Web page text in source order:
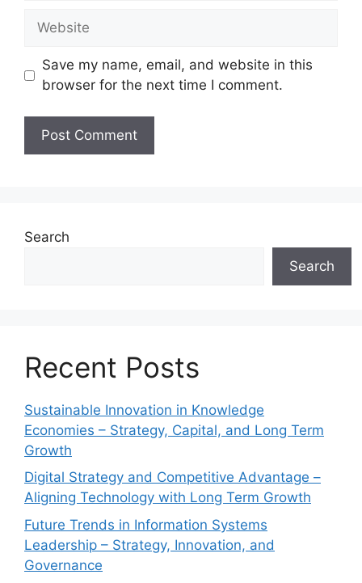
Website
Save my name, email, and website in this
browser for the next time I comment.
Search
Search
Recent Posts
Sustainable Innovation in Knowledge
Economies – Strategy, Capital, and Long Term
Growth
Digital Strategy and Competitive Advantage –
Aligning Technology with Long Term Growth
Future Trends in Information Systems
Leadership – Strategy, Innovation, and
Governance